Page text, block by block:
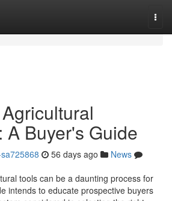
A Buyer's Guide
56 days ago
News
tools can be a daunting process for
intends to educate prospective buyers